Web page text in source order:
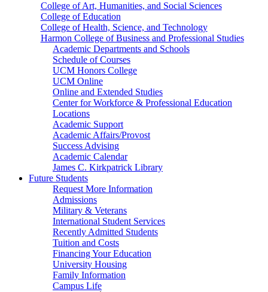
College of Art, Humanities, and Social Sciences
College of Education
College of Health, Science, and Technology
Harmon College of Business and Professional Studies
Academic Departments and Schools
Schedule of Courses
UCM Honors College
UCM Online
Online and Extended Studies
Center for Workforce & Professional Education
Locations
Academic Support
Academic Affairs/Provost
Success Advising
Academic Calendar
James C. Kirkpatrick Library
Future Students
Request More Information
Admissions
Military & Veterans
International Student Services
Recently Admitted Students
Tuition and Costs
Financing Your Education
University Housing
Family Information
Campus Life